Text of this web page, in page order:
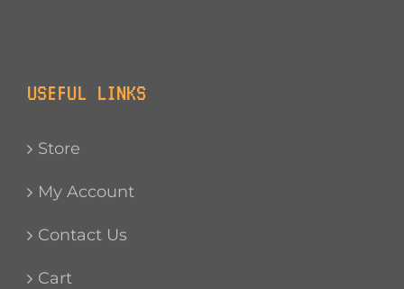
USEFUL LINKS
Store
My Account
Contact Us
Cart